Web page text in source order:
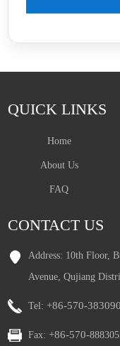
QUICK LINKS
Home
About Us
FAQ
CONTACT US
Address: 10th Floor,
Avenue, Qujiang
Tel:+86-570-
Fax:+86-570-